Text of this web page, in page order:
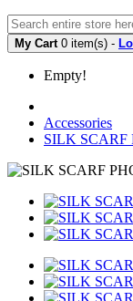
My Cart 0 item(s) -
Empty!
Accessories
SILK SCARF